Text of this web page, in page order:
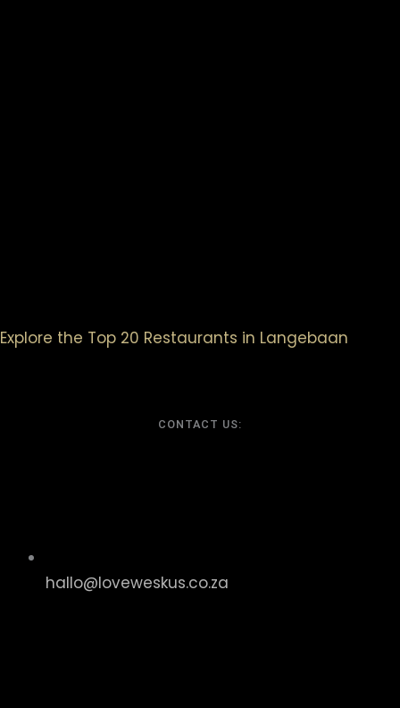
Explore the Top 20 Restaurants in Langebaan
CONTACT US:
hallo@loveweskus.co.za